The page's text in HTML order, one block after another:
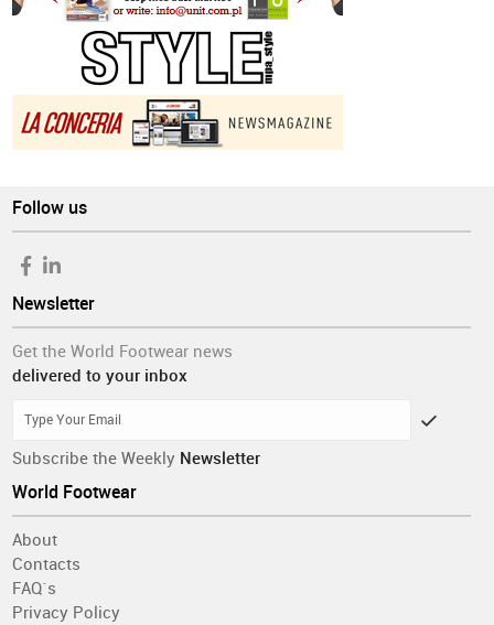
Follow us
Newsletter
Get the World Footwear news
delivered to your inbox
Subscribe the Weekly Newsletter
World Footwear
About
Contacts
FAQ´s
Privacy Policy